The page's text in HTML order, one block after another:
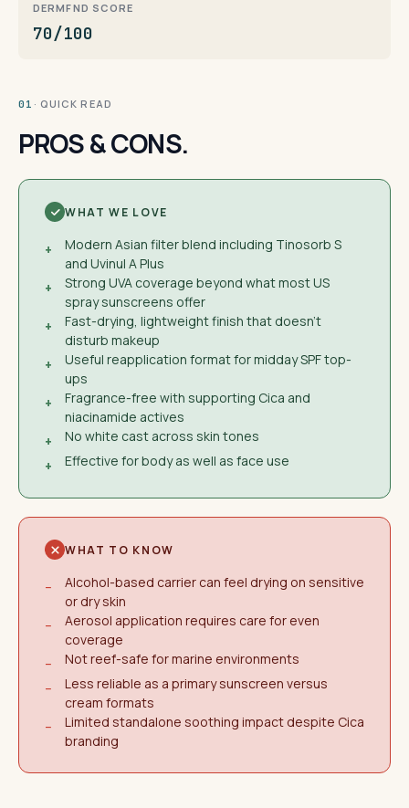
DERMFND SCORE
70/100
01 · QUICK READ
PROS & CONS.
WHAT WE LOVE
+
Modern Asian filter blend including Tinosorb S
and Uvinul A Plus
+
Strong UVA coverage beyond what most US
spray sunscreens offer
+
Fast-drying, lightweight finish that doesn't
disturb makeup
+
Useful reapplication format for midday SPF top-
ups
+
Fragrance-free with supporting Cica and
niacinamide actives
+
No white cast across skin tones
+
Effective for body as well as face use
WHAT TO KNOW
−
Alcohol-based carrier can feel drying on sensitive
or dry skin
−
Aerosol application requires care for even
coverage
−
Not reef-safe for marine environments
−
Less reliable as a primary sunscreen versus
cream formats
−
Limited standalone soothing impact despite Cica
branding